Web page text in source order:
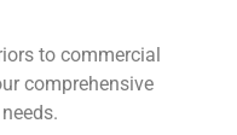
to commercial
comprehensive